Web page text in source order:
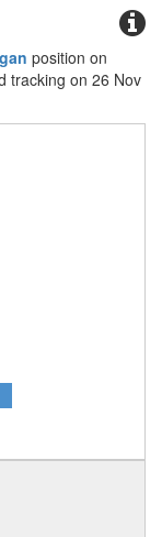
position on
tracking on 26 Nov